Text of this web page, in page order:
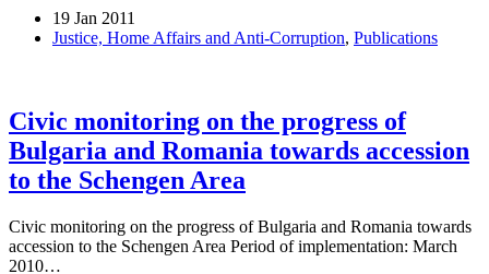
19 Jan 2011
Justice, Home Affairs and Anti-Corruption, Publications
Civic monitoring on the progress of
Bulgaria and Romania towards accession
to the Schengen Area
Civic monitoring on the progress of Bulgaria and Romania towards
accession to the Schengen Area Period of implementation: March
2010…